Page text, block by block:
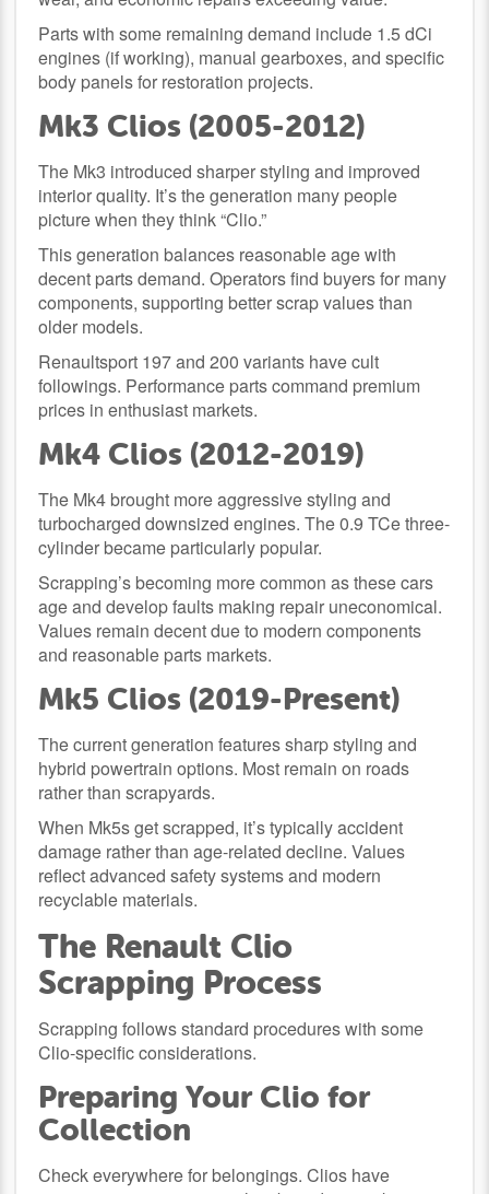
Parts with some remaining demand include 1.5 dCi
engines (if working), manual gearboxes, and specific
body panels for restoration projects.
Mk3 Clios (2005-2012)
The Mk3 introduced sharper styling and improved
interior quality. It’s the generation many people
picture when they think “Clio.”
This generation balances reasonable age with
decent parts demand. Operators find buyers for many
components, supporting better scrap values than
older models.
Renaultsport 197 and 200 variants have cult
followings. Performance parts command premium
prices in enthusiast markets.
Mk4 Clios (2012-2019)
The Mk4 brought more aggressive styling and
turbocharged downsized engines. The 0.9 TCe three-
cylinder became particularly popular.
Scrapping’s becoming more common as these cars
age and develop faults making repair uneconomical.
Values remain decent due to modern components
and reasonable parts markets.
Mk5 Clios (2019-Present)
The current generation features sharp styling and
hybrid powertrain options. Most remain on roads
rather than scrapyards.
When Mk5s get scrapped, it’s typically accident
damage rather than age-related decline. Values
reflect advanced safety systems and modern
recyclable materials.
The Renault Clio
Scrapping Process
Scrapping follows standard procedures with some
Clio-specific considerations.
Preparing Your Clio for
Collection
Check everywhere for belongings. Clios have